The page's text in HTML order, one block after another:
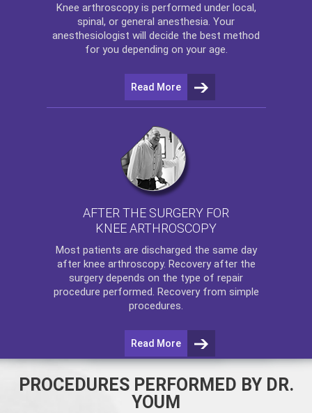
Knee arthroscopyis performed under local,
spinal, or general anesthesia. Your
anesthesiologist will decide the best method
for you depending on your age.
Read More
AFTER THE SURGERY FOR
KNEE ARTHROSCOPY
Most patients are discharged the same day
after knee arthroscopy. Recovery after the
surgery depends on the type of repair
procedure performed. Recovery from simple
procedures.
Read More
PROCEDURES PERFORMED BY DR.
YOUM